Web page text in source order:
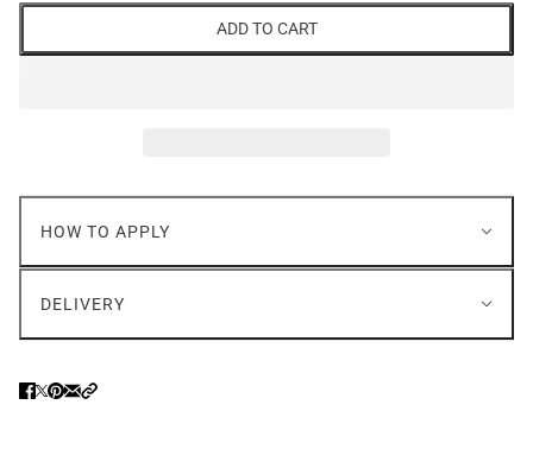
ADD TO CART
HOW TO APPLY
DELIVERY